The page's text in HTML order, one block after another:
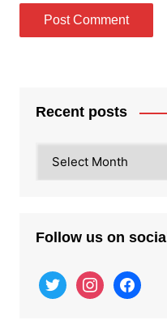
Recent posts
posts
Follow us on social
twitter instagramfacebook